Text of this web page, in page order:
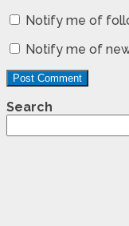
Notify me of
Notify me of
Search